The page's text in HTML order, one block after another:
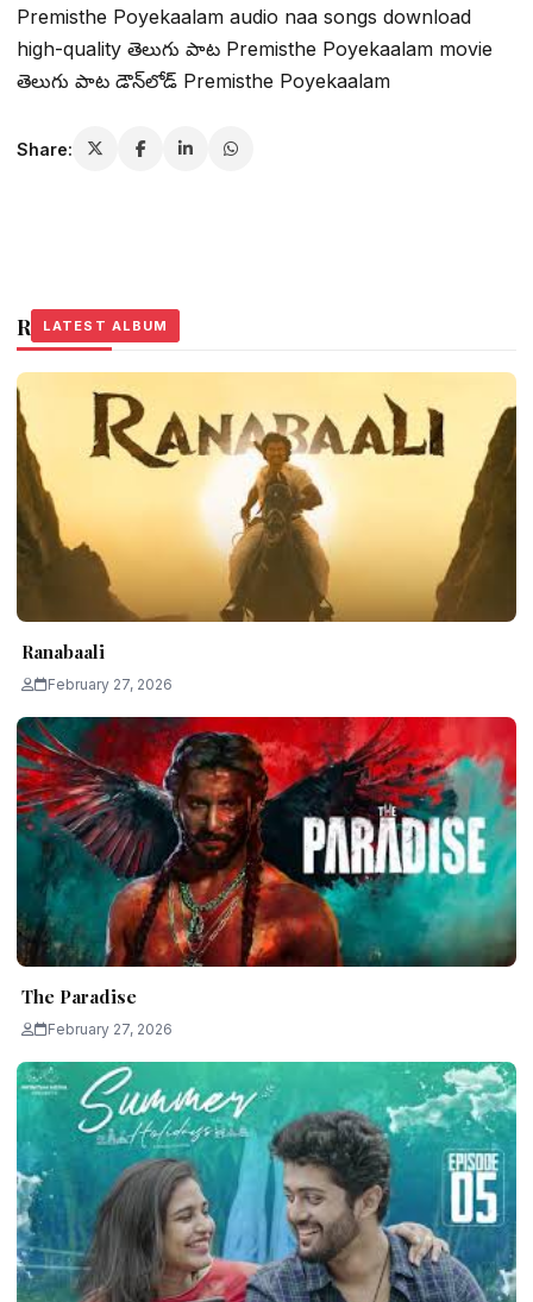
Premisthe Poyekaalam audio naa songs download
high-quality తెలుగు పాట Premisthe Poyekaalam movie
తెలుగు పాట డౌన్‌లోడ్ Premisthe Poyekaalam
Share:
Related Stories
LATEST ALBUM
Ranabaali
February 27, 2026
LATEST ALBUM
The Paradise
February 27, 2026
LATEST ALBUM